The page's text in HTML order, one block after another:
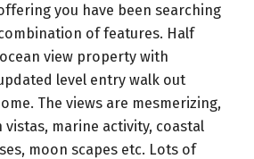
you have been searching
of features. Half
view property with
level entry walk out
The views are mesmerizing,
vistas, marine activity, coastal
moon scapes etc. Lots of